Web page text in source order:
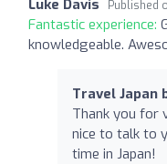
Luke Davis Published
Fantastic experience:
knowledgeable.
Travel Japan
Thank you for
nice to talk to
time in Japan!